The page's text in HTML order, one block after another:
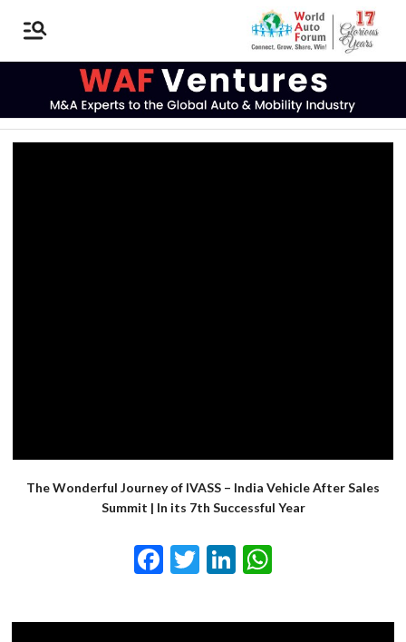
The Wonderful Journey of IVASS – India Vehicle After Sales
Summit | In its 7th Successful Year
Facebook
TwitterLinkedIn